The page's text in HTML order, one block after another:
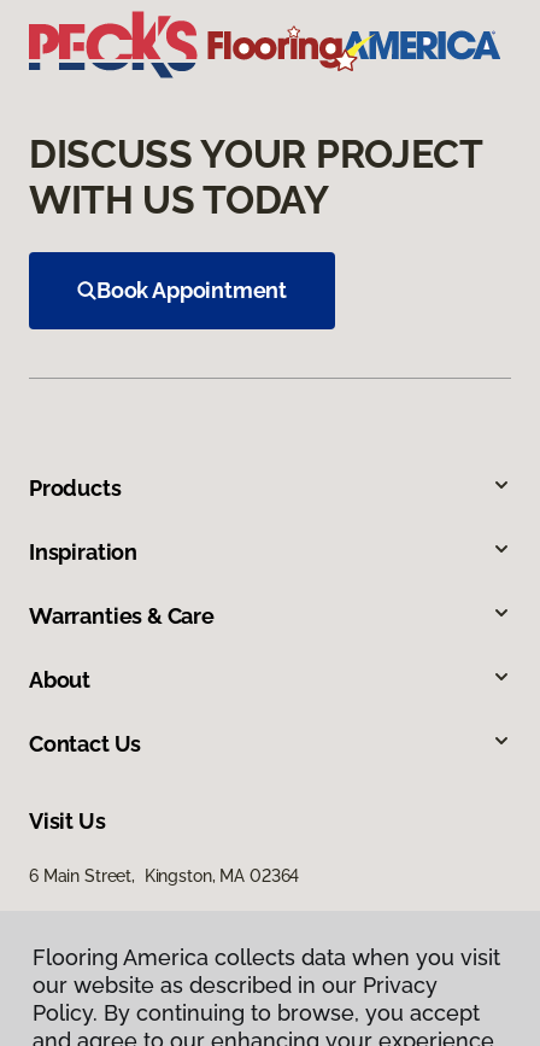
DISCUSS YOUR PROJECT
WITH US TODAY
Book Appointment
Products
Inspiration
Warranties & Care
About
Contact Us
Visit Us
6 Main Street, Kingston, MA 02364
Flooring America collects data when you visit
our website as described in our Privacy
Policy. By continuing to browse, you accept
and agree to our enhancing your experience